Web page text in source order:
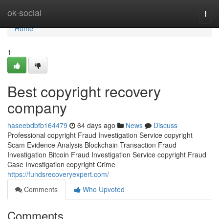
ok-social
Home
Home
1
Best copyright recovery
company
haseebdbfb164479 64 days ago News
Discuss
Professional copyright Fraud Investigation Service copyright
Scam Evidence Analysis Blockchain Transaction Fraud
Investigation Bitcoin Fraud Investigation Service copyright Fraud
Case Investigation copyright Crime
https://fundsrecoveryexpert.com/
Comments
Who Upvoted
Comments